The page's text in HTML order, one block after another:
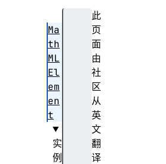
此
页
面
由
社
区
从
英
文
翻
译
Ma
th
ML
El
em
en
t
实
例